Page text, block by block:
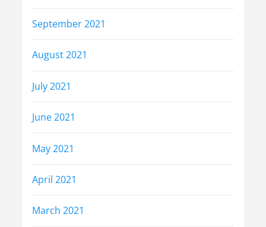
September 2021
August 2021
July 2021
June 2021
May 2021
April 2021
March 2021